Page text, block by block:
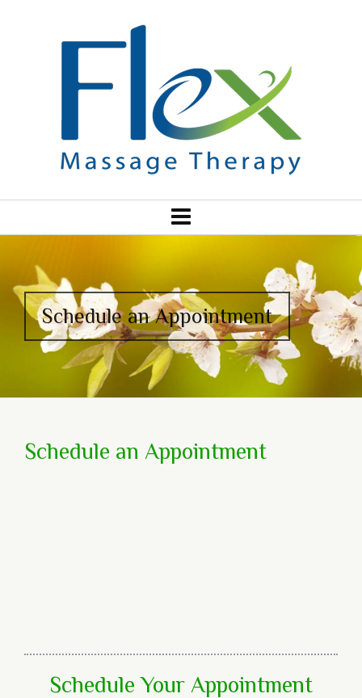
Schedule an Appointment
Schedule an Appointment
Schedule Your Appointment